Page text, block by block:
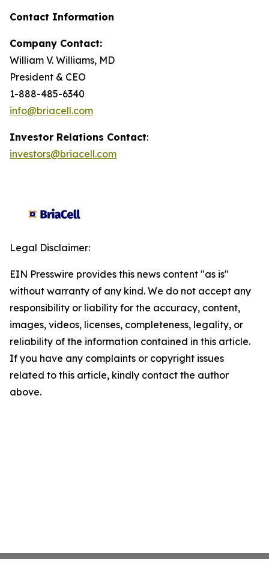
Contact Information
Company Contact:
William V. Williams, MD
President & CEO
1-888-485-6340
info@briacell.com
Investor Relations Contact:
investors@briacell.com
Legal Disclaimer:
EIN Presswire provides this news content "as is"
without warranty of any kind. We do not accept any
responsibility or liability for the accuracy, content,
images, videos, licenses, completeness, legality, or
reliability of the information contained in this article.
If you have any complaints or copyright issues
related to this article, kindly contact the author
above.